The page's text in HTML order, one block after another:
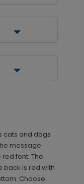
cats and dogs
message
font. The
back is red with
Choose